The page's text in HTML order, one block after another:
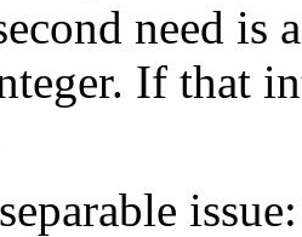
need is
If that